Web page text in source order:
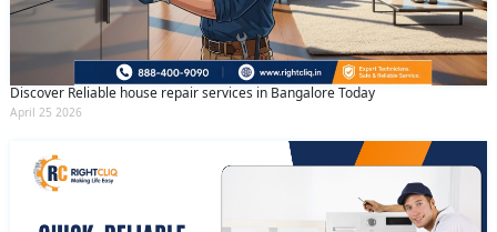
Discover Reliable house repair services in Bangalore Today
April 25 2026